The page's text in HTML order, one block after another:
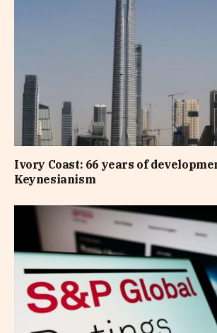
Ivory Coast: 66 years of
Keynesianism